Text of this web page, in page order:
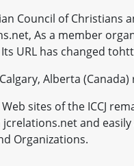
Council of Christians
As a member
URL has changed
Alberta
sites of the ICCJ
and
Organizations.